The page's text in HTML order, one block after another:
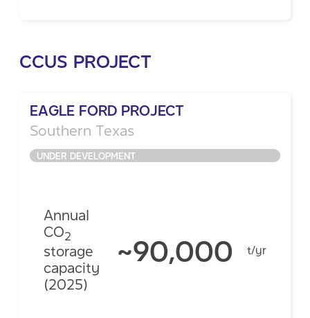
CCUS PROJECT
EAGLE FORD PROJECT
Southern Texas
UNDER DEVELOPMENT
Annual
CO2
storage
capacity
(2025)
~90,000 t/yr